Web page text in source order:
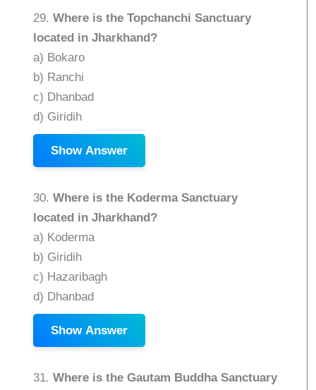
29.Where is the Topchanchi Sanctuary
located in Jharkhand?
a) Bokaro
b) Ranchi
c) Dhanbad
d) Giridih
Show Answer
30.Where is the Koderma Sanctuary
located in Jharkhand?
a) Koderma
b) Giridih
c) Hazaribagh
d) Dhanbad
Show Answer
31.Where is the Gautam Buddha Sanctuary